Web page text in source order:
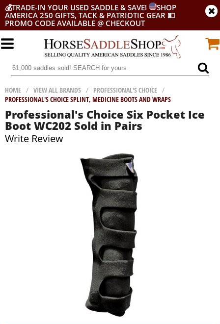
💰TRADE-IN YOUR USED SADDLE & SAVE!
SHOP
AMERICA 250 GIFTS, TACK & PATRIOTIC GEAR 💵
PROMO CODE AVAILABLE @ CHECKOUT
HOME / VIEW ALL BRANDS / PROFESSIONAL'S CHOICE /
PROFESSIONAL'S CHOICE SPLINT, MEDICINE BOOTS AND WRAPS
Professional's Choice Six Pocket Ice
Boot WC202 Sold in Pairs
Write Review